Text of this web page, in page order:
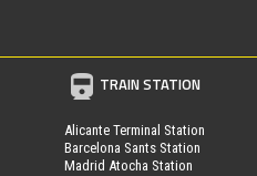
TRAIN STATION
Alicante Terminal Station
Barcelona Sants Station
Madrid Atocha Station